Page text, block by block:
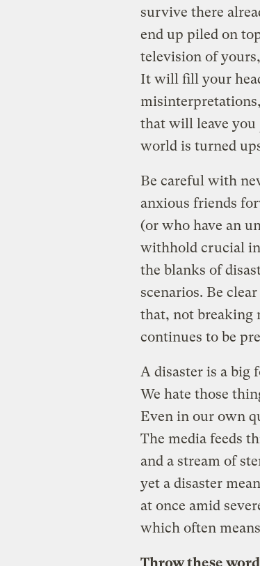
survive there
end up piled on
television of
It will fill your
that will leave you
world is turned
Be careful with
anxious friends
(or who have an
withhold crucial
the blanks of
scenarios. Be
that, not breaking
continues to be
A disaster is a big
We hate those
Even in our own
The media feeds
and a stream of
yet a disaster
at once amid
which often
Throw these